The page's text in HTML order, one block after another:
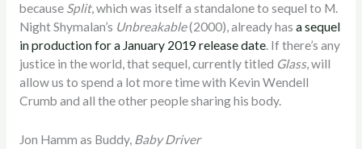
because Split, which was itself a standalone to sequel to M.
Night Shymalan’s Unbreakable(2000), already has a sequel
in production for a January 2019 release date. If there’s any
justice in the world, that sequel, currently titled Glass, will
allow us to spend a lot more time with Kevin Wendell
Crumb and all the other people sharing his body.
Jon Hamm as Buddy, Baby Driver